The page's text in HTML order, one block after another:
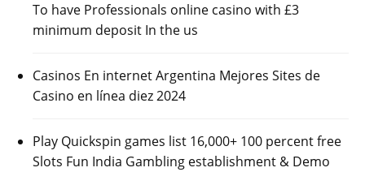
To have Professionals online casino with £3
minimum deposit In the us
Casinos En internet Argentina Mejores Sites de
Casino en línea diez 2024
Play Quickspin games list 16,000+ 100 percent free
Slots Fun India Gambling establishment & Demo